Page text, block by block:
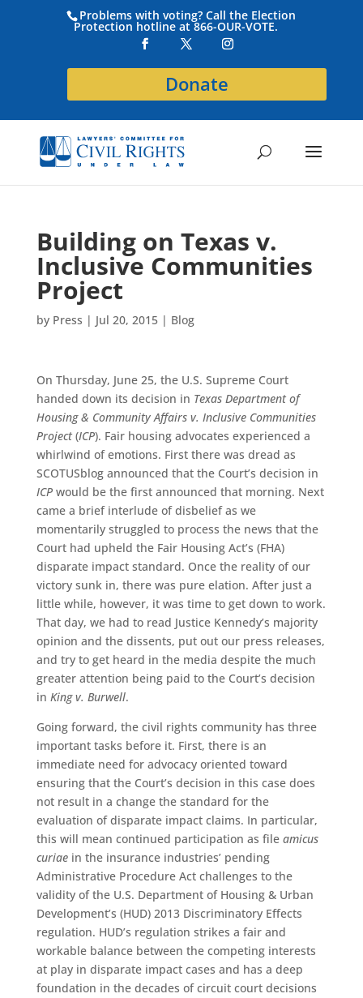
Problems with voting? Call the Election
Protection hotline at 866-OUR-VOTE.
Donate
Building on Texas v.
Inclusive Communities
Project
by Press | Jul 20, 2015| Blog
On Thursday, June 25, the U.S. Supreme Court
handed down its decision in Texas Department of
Housing & Community Affairs v. Inclusive Communities
Project(ICP). Fair housing advocates experienced a
whirlwind of emotions. First there was dread as
SCOTUSblog announced that the Court’s decision in
ICPwould be the first announced that morning. Next
came a brief interlude of disbelief as we
momentarily struggled to process the news that the
Court had upheld the Fair Housing Act’s (FHA)
disparate impact standard. Once the reality of our
victory sunk in, there was pure elation. After just a
little while, however, it was time to get down to work.
That day, we had to read Justice Kennedy’s majority
opinion and the dissents, put out our press releases,
and try to get heard in the media despite the much
greater attention being paid to the Court’s decision
in King v. Burwell.
Going forward, the civil rights community has three
important tasks before it. First, there is an
immediate need for advocacy oriented toward
ensuring that the Court’s decision in this case does
not result in a change the standard for the
evaluation of disparate impact claims. In particular,
this will mean continued participation as file amicus
curiaein the insurance industries’ pending
Administrative Procedure Act challenges to the
validity of the U.S. Department of Housing & Urban
Development’s (HUD) 2013 Discriminatory Effects
regulation. HUD’s regulation strikes a fair and
workable balance between the competing interests
at play in disparate impact cases and has a deep
foundation in the decades of circuit court decisions